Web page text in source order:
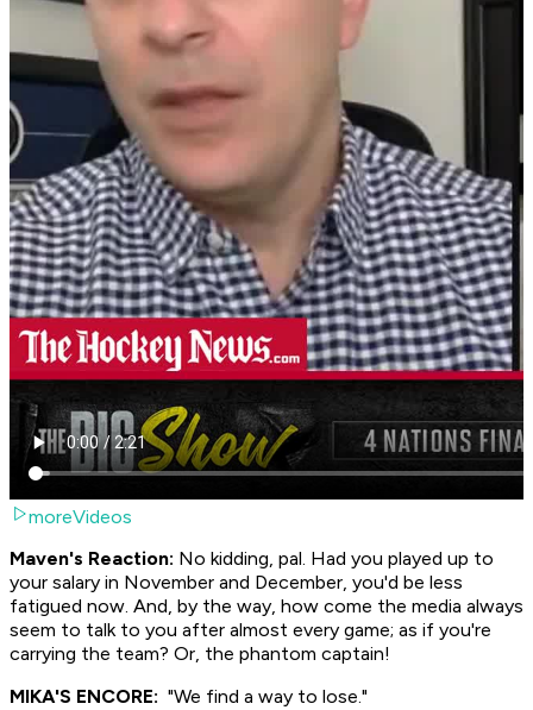
moreVideos
Maven's Reaction: No kidding, pal. Had you played up to
your salary in November and December, you'd be less
fatigued now. And, by the way, how come the media always
seem to talk to you after almost every game; as if you're
carrying the team? Or, the phantom captain!
MIKA'S ENCORE: "We find a way to lose."